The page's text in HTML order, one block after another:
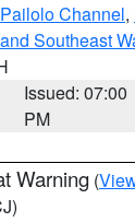
Pailolo Channel,
Southeast
Issued: 07:00
PM
Warning (